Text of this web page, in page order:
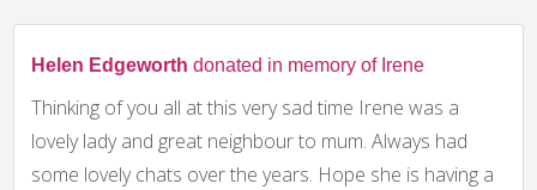
Helen Edgeworth donated in memory of Irene
Thinking of you all at this very sad time Irene was a
lovely lady and great neighbour to mum. Always had
some lovely chats over the years. Hope she is having a